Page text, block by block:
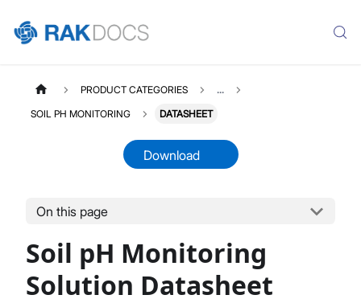
Product Overview
Quick Start Guide
LoRaWAN Network Server
PRODUCT CATEGORIES ...
SOIL PH MONITORING DATASHEET
Download
On this page
Soil pH Monitoring
Solution Datasheet